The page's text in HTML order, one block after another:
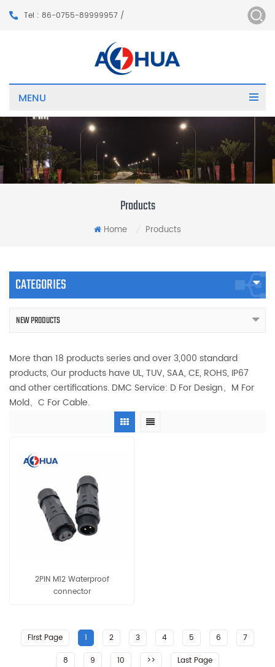
Tel : 86-0755-89999957 /
MENU
Products
Home Products
CATEGORIES
NEW PRODUCTS
More than 18 products series and over 3,000 standard
products, Our products have UL, TUV, SAA, CE, ROHS, IP67
and other certifications. DMC Service: D For Design、M For
Mold、C For Cable.
2PIN M12 Waterproof
connector
First Page 1 2 3 4 5 6
7
8
9 10 >> Last Page